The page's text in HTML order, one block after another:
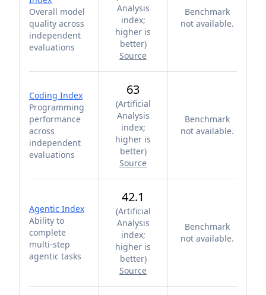
Overall model
quality across
independent
evaluations
Analysis
index;
higher is
better)
Source
Benchmark
not available.
Coding Index
Programming
performance
across
independent
evaluations
63
(Artificial
Analysis
index;
higher is
better)
Source
Benchmark
not available.
Agentic Index
Ability to
complete
multi-step
agentic tasks
42.1
(Artificial
Analysis
index;
higher is
better)
Source
Benchmark
not available.